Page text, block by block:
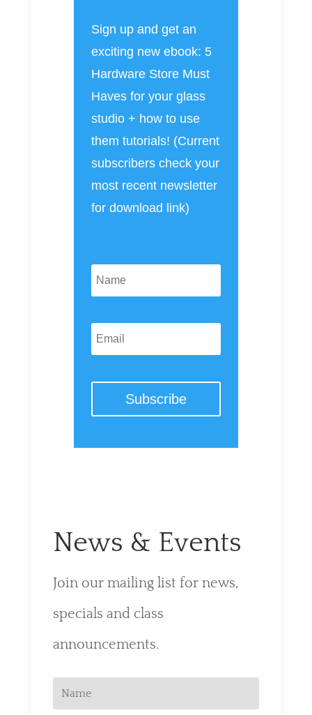
Sign up and get an
exciting new ebook: 5
Hardware Store Must
Haves for your glass
studio + how to use
them tutorials! (Current
subscribers check your
most recent newsletter
for download link)
Subscribe
News & Events
Join our mailing list for news,
specials and class
announcements.